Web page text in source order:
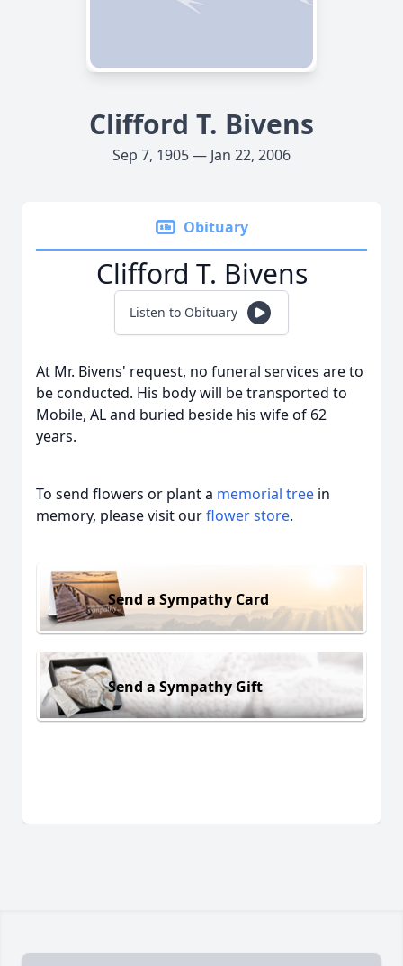
Clifford T. Bivens
Sep 7, 1905 — Jan 22, 2006
Obituary
Clifford T. Bivens
Listen to Obituary
At Mr. Bivens' request, no funeral services are to
be conducted. His body will be transported to
Mobile, AL and buried beside his wife of 62
years.
To send flowers or plant a memorial tree in
memory, please visit ourflower store.
Send a Sympathy Card
Send a Sympathy Gift